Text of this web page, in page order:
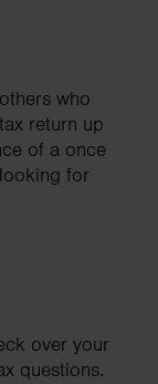
who
return up
of a once
for
over your
questions.